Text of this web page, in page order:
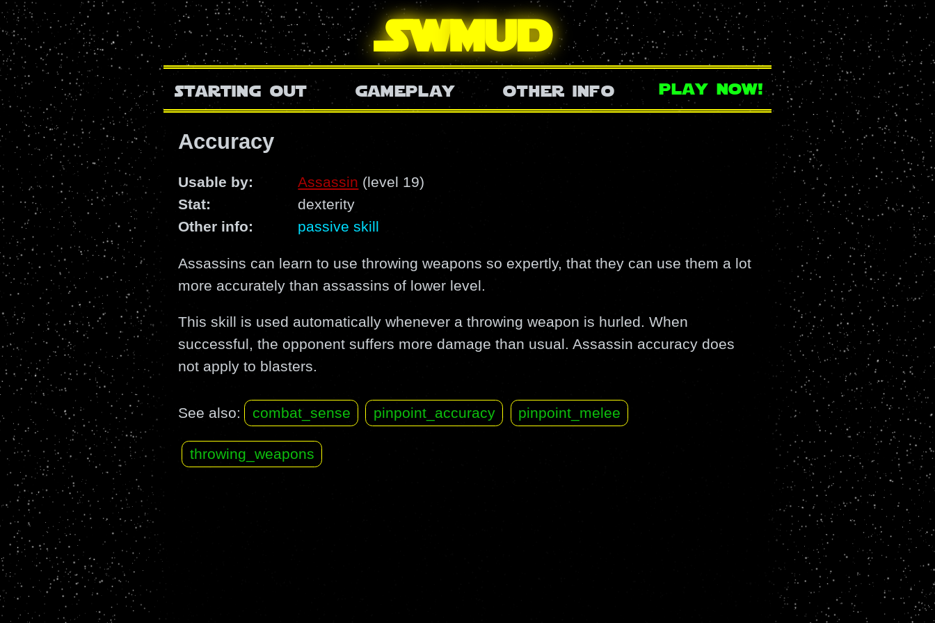
SWmud
starting out gameplay other info play now!
Accuracy
Usable by: Assassin (level 19)
Stat:
dexterity
Other info:
passive skill
Assassins can learn to use throwing weapons so expertly, that they can use them a lot
more accurately than assassins of lower level.
This skill is used automatically whenever a throwing weapon is hurled. When
successful, the opponent suffers more damage than usual. Assassin accuracy does
not apply to blasters.
See also: combat_sense pinpoint_accuracy pinpoint_melee
throwing_weapons